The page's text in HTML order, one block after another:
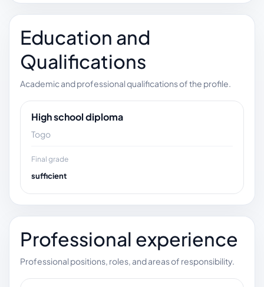
Education and
Qualifications
Academic and professional qualifications of the profile.
High school diploma
Togo
Final grade
sufficient
Professional experience
Professional positions, roles, and areas of responsibility.